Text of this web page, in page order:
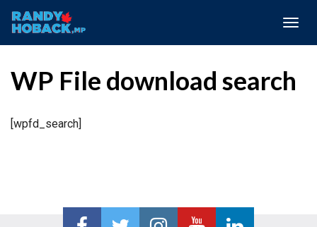
WP File download search
[wpfd_search]